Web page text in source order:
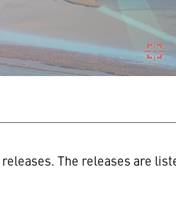
The releases are